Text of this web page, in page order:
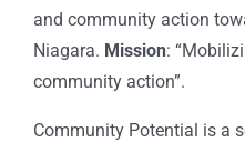
and community action
Niagara. Mission:
community action”.
Community Potential is a